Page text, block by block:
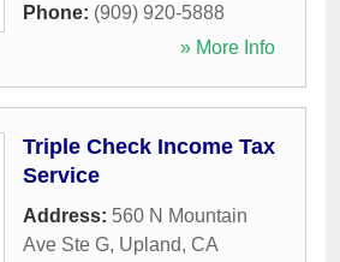
Phone: (909) 920-5888
» More Info
Triple Check Income Tax
Service
Address: 560 N Mountain
Ave Ste G, Upland, CA